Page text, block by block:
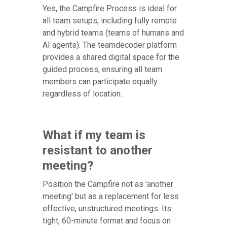
Yes, the Campfire Process is ideal for
all team setups, including fully remote
and hybrid teams (teams of humans and
AI agents). The teamdecoder platform
provides a shared digital space for the
guided process, ensuring all team
members can participate equally
regardless of location.
What if my team is
resistant to another
meeting?
Position the Campfire not as 'another
meeting' but as a replacement for less
effective, unstructured meetings. Its
tight, 60-minute format and focus on